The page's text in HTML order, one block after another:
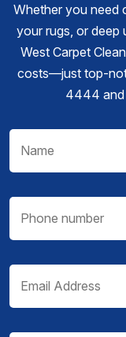
Whether you need
your rugs, or deep
West Carpet
costs—just top-
4444 and